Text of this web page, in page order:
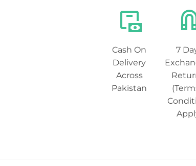
Cash On
Delivery
Across
Pakistan
7